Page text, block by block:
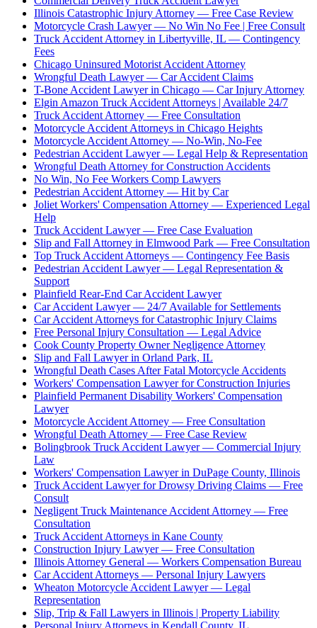
Illinois Catastrophic Injury Attorney — Free Case Review
Motorcycle Crash Lawyer — No Win No Fee | Free Consult
Truck Accident Attorney in Libertyville, IL — Contingency
Fees
Chicago Uninsured Motorist Accident Attorney
Wrongful Death Lawyer — Car Accident Claims
T-Bone Accident Lawyer in Chicago — Car Injury Attorney
Elgin Amazon Truck Accident Attorneys | Available 24/7
Truck Accident Attorney — Free Consultation
Motorcycle Accident Attorneys in Chicago Heights
Motorcycle Accident Attorney — No-Win, No-Fee
Pedestrian Accident Lawyer — Legal Help & Representation
Wrongful Death Attorney for Construction Accidents
No Win, No Fee Workers Comp Lawyers
Pedestrian Accident Attorney — Hit by Car
Joliet Workers' Compensation Attorney — Experienced Legal
Help
Truck Accident Lawyer — Free Case Evaluation
Slip and Fall Attorney in Elmwood Park — Free Consultation
Top Truck Accident Attorneys — Contingency Fee Basis
Pedestrian Accident Lawyer — Legal Representation &
Support
Plainfield Rear-End Car Accident Lawyer
Car Accident Lawyer — 24/7 Available for Settlements
Car Accident Attorneys for Catastrophic Injury Claims
Free Personal Injury Consultation — Legal Advice
Cook County Property Owner Negligence Attorney
Slip and Fall Lawyer in Orland Park, IL
Wrongful Death Cases After Fatal Motorcycle Accidents
Workers' Compensation Lawyer for Construction Injuries
Plainfield Permanent Disability Workers' Compensation
Lawyer
Motorcycle Accident Attorney — Free Consultation
Wrongful Death Attorney — Free Case Review
Bolingbrook Truck Accident Lawyer — Commercial Injury
Law
Workers' Compensation Lawyer in DuPage County, Illinois
Truck Accident Lawyer for Drowsy Driving Claims — Free
Consult
Negligent Truck Maintenance Accident Attorney — Free
Consultation
Truck Accident Attorneys in Kane County
Construction Injury Lawyer — Free Consultation
Illinois Attorney General — Workers Compensation Bureau
Car Accident Attorneys — Personal Injury Lawyers
Wheaton Motorcycle Accident Lawyer — Legal
Representation
Slip, Trip & Fall Lawyers in Illinois | Property Liability